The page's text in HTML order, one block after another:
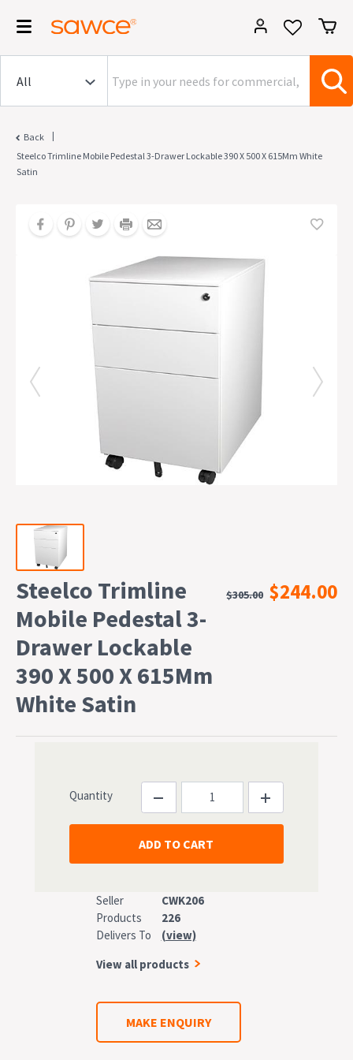
Back
|
Steelco Trimline Mobile Pedestal 3-Drawer Lockable 390 X 500 X 615Mm White
Satin
Steelco Trimline
Mobile Pedestal 3-
Drawer Lockable
390 X 500 X 615Mm
White Satin
$305.00 $244.00
Quantity
Seller
CWK206
Products
226
Delivers To
(view)
View all products
MAKE ENQUIRY